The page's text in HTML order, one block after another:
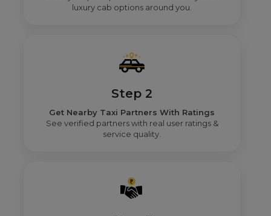
luxury cab options around you.
Step 2
Get Nearby Taxi Partners With Ratings
See verified partners with real user ratings &
service quality.